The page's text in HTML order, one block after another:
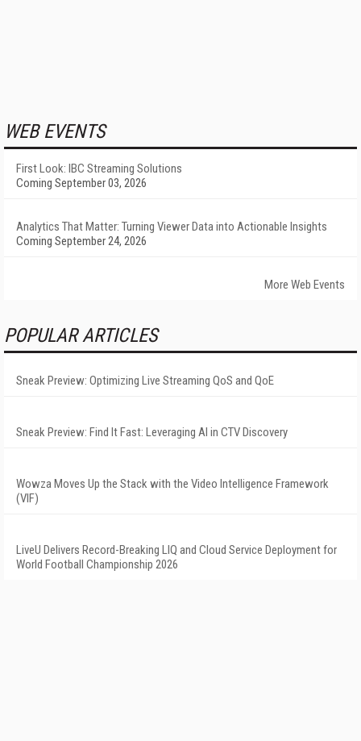
WEB EVENTS
First Look: IBC Streaming Solutions
Coming September 03, 2026
Analytics That Matter: Turning Viewer Data into Actionable Insights
Coming September 24, 2026
More Web Events
POPULAR ARTICLES
Sneak Preview: Optimizing Live Streaming QoS and QoE
Sneak Preview: Find It Fast: Leveraging AI in CTV Discovery
Wowza Moves Up the Stack with the Video Intelligence Framework
(VIF)
LiveU Delivers Record-Breaking LIQ and Cloud Service Deployment for
World Football Championship 2026